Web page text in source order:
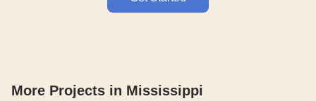
More Projects in Mississippi